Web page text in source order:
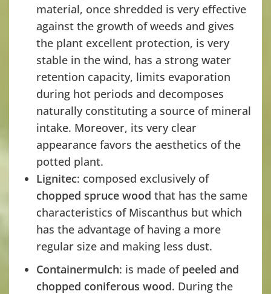
material, once shredded is very effective
against the growth of weeds and gives
the plant excellent protection, is very
stable in the wind, has a strong water
retention capacity, limits evaporation
during hot periods and decomposes
naturally constituting a source of mineral
intake. Moreover, its very clear
appearance favors the aesthetics of the
potted plant.
Lignitec: composed exclusively of
chopped spruce wood that has the same
characteristics of Miscanthus but which
has the advantage of having a more
regular size and making less dust.
Containermulch: is made of peeled and
chopped coniferous wood. During the